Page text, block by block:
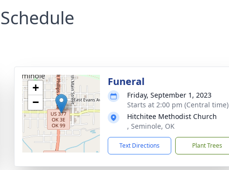
+
−
Funeral
Friday, September 1, 2023
Starts at 2:00 pm (Central time)
Hitchitee Methodist Church
, Seminole, OK
Text Directions Plant Trees